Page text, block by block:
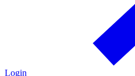
Login